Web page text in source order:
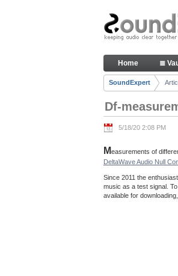
Skip to Content
Df-
Navigation
Home ≣
SoundExpert
Df-
5/18/20 2:08 PM
Measurements of
DeltaWave Audio Null
Since 2011 the
music as a test signal.
available for